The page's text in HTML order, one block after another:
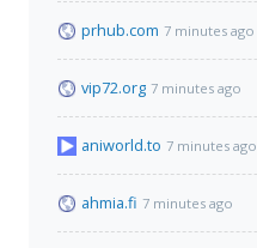
prhub.com 7 minutes ago
vip72.org 7 minutes ago
aniworld.to 7 minutes ago
ahmia.fi 7 minutes ago